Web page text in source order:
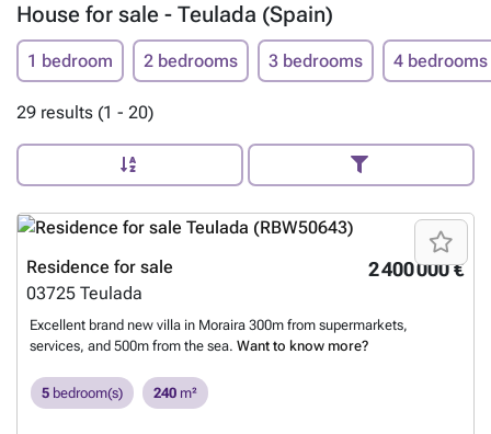
House for sale - Teulada (Spain)
1 bedroom 2 bedrooms 3 bedrooms 4 bedrooms
29 results (1 - 20)
2 400 000 €
Residence for sale
03725 Teulada
Excellent brand new villa in Moraira 300m from supermarkets,
services, and 500m from the sea.Want to know more?
5 bedroom(s) 240 m²